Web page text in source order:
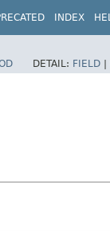
INDEX
DETAIL: FIELD |